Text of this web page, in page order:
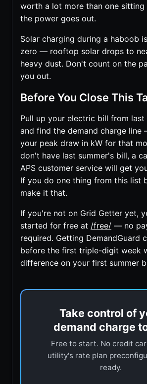
worth a lot more than one sitting
the power goes out.
Solar charging during a haboob
zero — rooftop solar drops to
heavy dust. Don't count on the
you out.
Before You Close This
Pull up your electric bill from last
and find the demand charge
your peak draw in kW for that
don't have last summer's bill, a
APS customer service will get
If you do one thing from this list
make it that.
If you're not on Grid Getter yet,
started for free at /free/ — no
required. Getting DemandGuard
before the first triple-digit week
difference on your first summer
Take control of
demand charge
Free to start. No credit
utility's rate plan
ready.